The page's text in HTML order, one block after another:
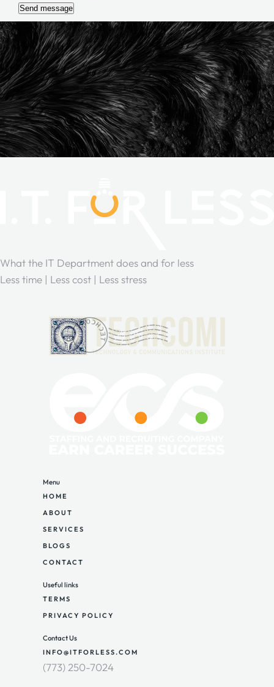
Send message
What the IT Department does and for less
Less time | Less cost | Less stress
Menu
HOME
ABOUT
SERVICES
BLOGS
CONTACT
Useful links
TERMS
PRIVACY POLICY
Contact Us
INFO@ITFORLESS.COM
(773) 250-7024